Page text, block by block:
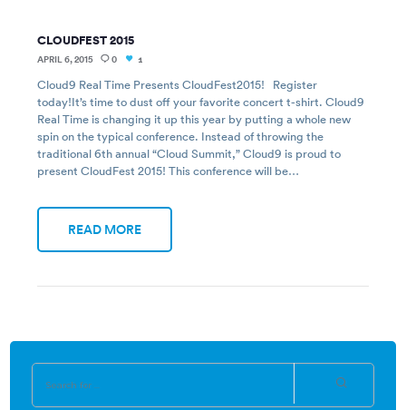
CLOUDFEST 2015
APRIL 6, 2015 0 1
Cloud9 Real Time Presents CloudFest2015! Register
today!It’s time to dust off your favorite concert t-shirt. Cloud9
Real Time is changing it up this year by putting a whole new
spin on the typical conference. Instead of throwing the
traditional 6th annual “Cloud Summit,” Cloud9 is proud to
present CloudFest 2015! This conference will be…
READ MORE